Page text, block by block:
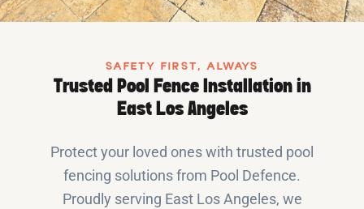
SAFETY FIRST, ALWAYS
Trusted Pool Fence Installation in
East Los Angeles
Protect your loved ones with trusted pool
fencing solutions from Pool Defence.
Proudly serving East Los Angeles, we